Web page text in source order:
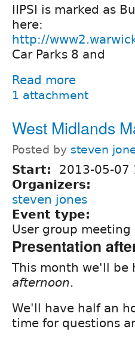
IIPSI is marked as
here:
http://
Car Parks 8 and
Read more
1 attachment
West Midlands
Posted by steven
Start: 2013-05-07
Organizers:
steven jones
Event type:
User group meeting
Presentation
This month we'll be
afternoon.
We'll have half an
time for questions